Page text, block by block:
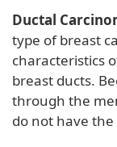
Ductal
type of breast
characteristics
breast ducts.
through the
do not have